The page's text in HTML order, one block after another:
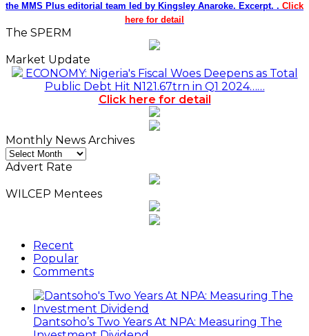
the MMS Plus editorial team led by Kingsley Anaroke. Excerpt. . Click
here for detail
The SPERM
Market Update
ECONOMY: Nigeria's Fiscal Woes Deepens as Total
Public Debt Hit N121.67trn in Q1 2024……
Click here for detail
Monthly News Archives
Monthly
News
Advert Rate
WILCEP Mentees
Recent
Popular
Comments
Dantsoho’s Two Years At NPA: Measuring The